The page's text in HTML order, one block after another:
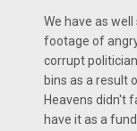
We have as
footage of
corrupt
bins as a result
Heavens didn't
have it as a